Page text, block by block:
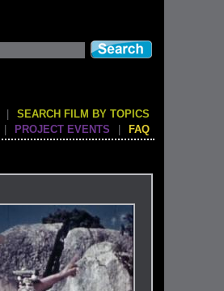
SEARCH FILM BY TOPICS
PROJECT EVENTS FAQ